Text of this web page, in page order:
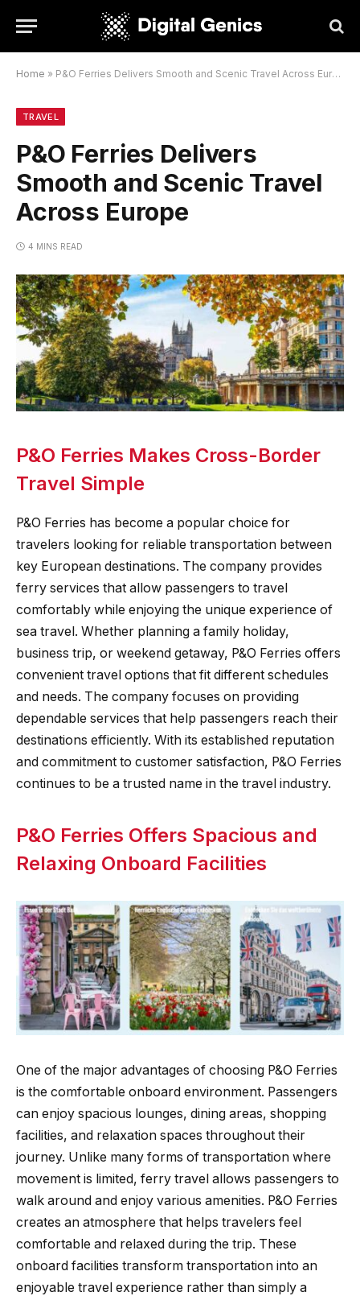
Home » P&O Ferries Delivers Smooth and Scenic Travel Across Europe
TRAVEL
P&O Ferries Delivers
Smooth and Scenic Travel
Across Europe
4 MINS READ
P&O Ferries Makes Cross-Border
Travel Simple
P&O Ferries has become a popular choice for
travelers looking for reliable transportation between
key European destinations. The company provides
ferry services that allow passengers to travel
comfortably while enjoying the unique experience of
sea travel. Whether planning a family holiday,
business trip, or weekend getaway, P&O Ferries offers
convenient travel options that fit different schedules
and needs. The company focuses on providing
dependable services that help passengers reach their
destinations efficiently. With its established reputation
and commitment to customer satisfaction, P&O Ferries
continues to be a trusted name in the travel industry.
P&O Ferries Offers Spacious and
Relaxing Onboard Facilities
One of the major advantages of choosing P&O Ferries
is the comfortable onboard environment. Passengers
can enjoy spacious lounges, dining areas, shopping
facilities, and relaxation spaces throughout their
journey. Unlike many forms of transportation where
movement is limited, ferry travel allows passengers to
walk around and enjoy various amenities. P&O Ferries
creates an atmosphere that helps travelers feel
comfortable and relaxed during the trip. These
onboard facilities transform transportation into an
enjoyable travel experience rather than simply a